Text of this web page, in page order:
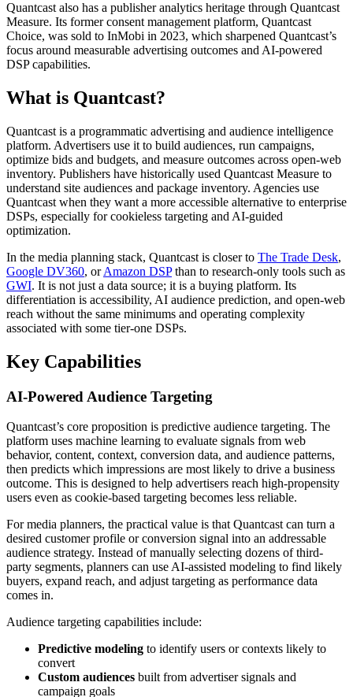
Quantcast also has a publisher analytics heritage through Quantcast
Measure. Its former consent management platform, Quantcast
Choice, was sold to InMobi in 2023, which sharpened Quantcast’s
focus around measurable advertising outcomes and AI-powered
DSP capabilities.
What is Quantcast?
Quantcast is a programmatic advertising and audience intelligence
platform. Advertisers use it to build audiences, run campaigns,
optimize bids and budgets, and measure outcomes across open-web
inventory. Publishers have historically used Quantcast Measure to
understand site audiences and package inventory. Agencies use
Quantcast when they want a more accessible alternative to enterprise
DSPs, especially for cookieless targeting and AI-guided
optimization.
In the media planning stack, Quantcast is closer to The Trade Desk,
Google DV360, orAmazon DSPthan to research-only tools such as
GWI. It is not just a data source; it is a buying platform. Its
differentiation is accessibility, AI audience prediction, and open-web
reach without the same minimums and operating complexity
associated with some tier-one DSPs.
Key Capabilities
AI-Powered Audience Targeting
Quantcast’s core proposition is predictive audience targeting. The
platform uses machine learning to evaluate signals from web
behavior, content, context, conversion data, and audience patterns,
then predicts which impressions are most likely to drive a business
outcome. This is designed to help advertisers reach high-propensity
users even as cookie-based targeting becomes less reliable.
For media planners, the practical value is that Quantcast can turn a
desired customer profile or conversion signal into an addressable
audience strategy. Instead of manually selecting dozens of third-
party segments, planners can use AI-assisted modeling to find likely
buyers, expand reach, and adjust targeting as performance data
comes in.
Audience targeting capabilities include:
Predictive modeling to identify users or contexts likely to
convert
Custom audiences built from advertiser signals and
campaign goals